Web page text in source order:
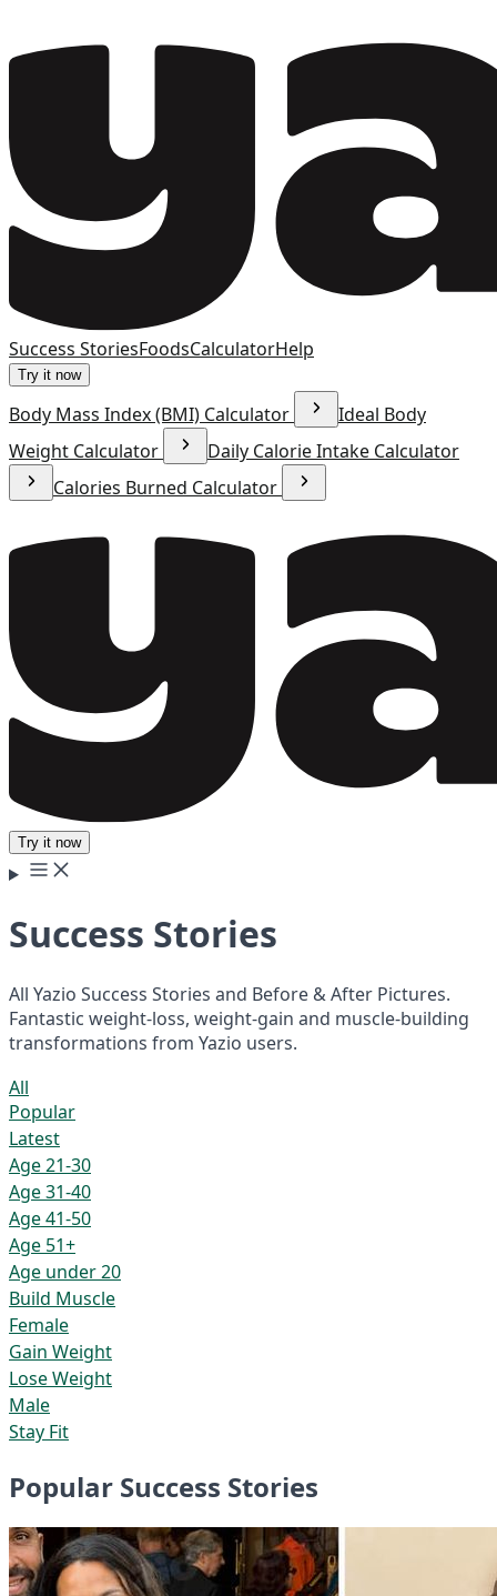
Success StoriesFoodsCalculatorHelp
Try it now
Body Mass Index (BMI) Calculator
Ideal Body
Weight Calculator
Daily Calorie Intake Calculator
Calories Burned Calculator
Try it now
Success Stories
All Yazio Success Stories and Before & After Pictures.
Fantastic weight-loss, weight-gain and muscle-building
transformations from Yazio users.
All
Popular
Latest
Age 21-30
Age 31-40
Age 41-50
Age 51+
Age under 20
Build Muscle
Female
Gain Weight
Lose Weight
Male
Stay Fit
Popular Success Stories